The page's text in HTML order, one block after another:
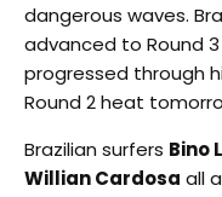
dangerous waves.
advanced to Round
progressed through
Round 2 heat
Brazilian surfers Bino
Willian Cardosa all